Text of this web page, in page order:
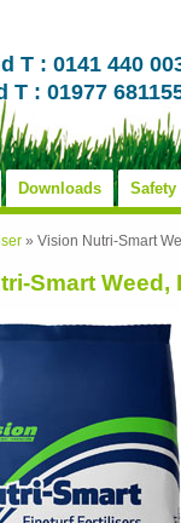
T : 0141 440
T : 01977
Downloads Safety
» Vision Nutri-Smart
Smart Weed,